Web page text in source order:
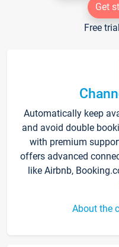
Get
Free
Automatically keep
and avoid double
with premium
offers advanced
like Airbnb,
About the